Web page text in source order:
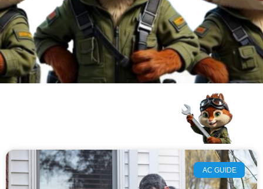
AC GUIDE